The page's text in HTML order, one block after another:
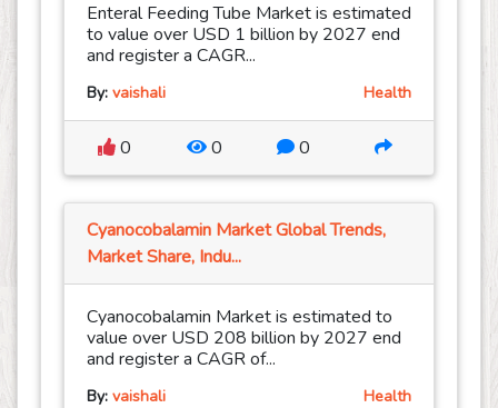
Enteral Feeding Tube Market is estimated
to value over USD 1 billion by 2027 end
and register a CAGR...
By: vaishali Health
0 0 0
Cyanocobalamin Market Global Trends,
Market Share, Indu...
Cyanocobalamin Market is estimated to
value over USD 208 billion by 2027 end
and register a CAGR of...
By: vaishali Health